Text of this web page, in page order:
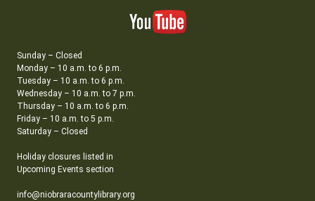
Sunday – Closed
Monday – 10 a.m. to 6 p.m.
Tuesday – 10 a.m. to 6 p.m.
Wednesday – 10 a.m. to 7 p.m.
Thursday – 10 a.m. to 6 p.m.
Friday – 10 a.m. to 5 p.m.
Saturday – Closed
Holiday closures listed in
Upcoming Events section
info@niobraracountylibrary.org